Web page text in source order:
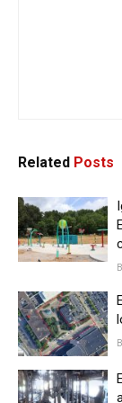
Related Posts